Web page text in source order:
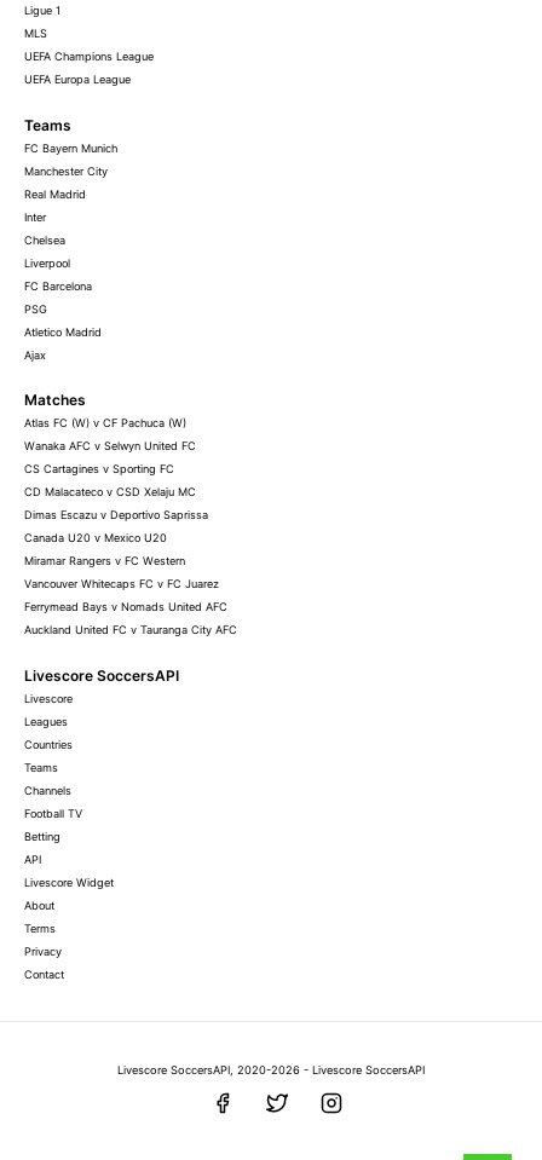
Ligue 1
MLS
UEFA Champions League
UEFA Europa League
Teams
FC Bayern Munich
Manchester City
Real Madrid
Inter
Chelsea
Liverpool
FC Barcelona
PSG
Atletico Madrid
Ajax
Matches
Atlas FC (W) v CF Pachuca (W)
Wanaka AFC v Selwyn United FC
CS Cartagines v Sporting FC
CD Malacateco v CSD Xelaju MC
Dimas Escazu v Deportivo Saprissa
Canada U20 v Mexico U20
Miramar Rangers v FC Western
Vancouver Whitecaps FC v FC Juarez
Ferrymead Bays v Nomads United AFC
Auckland United FC v Tauranga City AFC
Livescore SoccersAPI
Livescore
Leagues
Countries
Teams
Channels
Football TV
Betting
API
Livescore Widget
About
Terms
Privacy
Contact
Livescore SoccersAPI, 2020-2026 - Livescore SoccersAPI